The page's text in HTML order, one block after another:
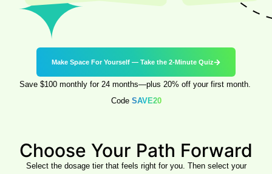
Make Space For Yourself — Take the 2-Minute Quiz
Save $100 monthly for 24 months—plus 20% off your first month.
Code SAVE20
Choose Your Path Forward
Select the dosage tier that feels right for you. Then select your